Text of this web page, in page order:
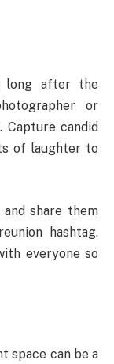
long after the
or
candid
of laughter to
share them
hashtag.
everyone so
space can be a